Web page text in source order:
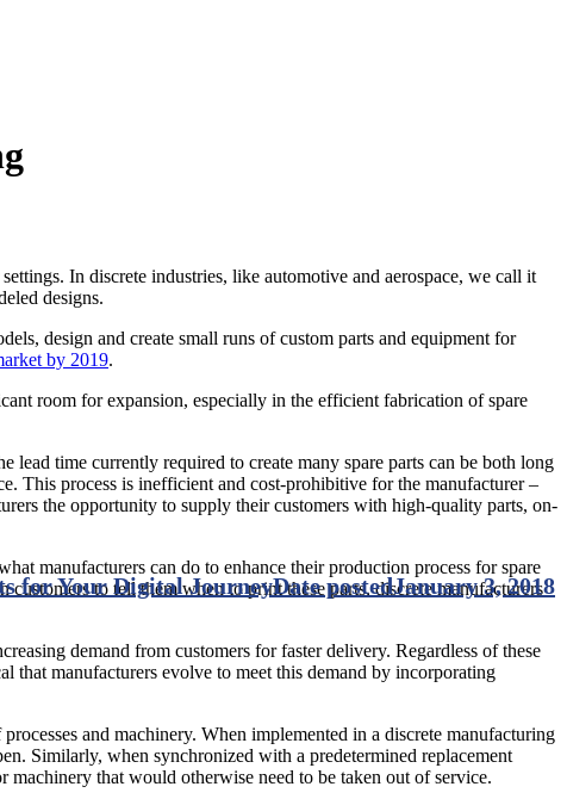
In discrete industries, like automotive and aerospace, we call it
designs.
design and create small runs of custom parts and equipment for
by 2019.
room for expansion, especially in the efficient fabrication of spare
lead time currently required to create many spare parts can be both long
This process is inefficient and cost-prohibitive for the manufacturer –
the opportunity to supply their customers with high-quality parts, on-
manufacturers can do to enhance their production process for spare
to tell them when to print these parts, discrete manufacturers
demand from customers for faster delivery. Regardless of these
that manufacturers evolve to meet this demand by incorporating
and machinery. When implemented in a discrete manufacturing
Similarly, when synchronized with a predetermined replacement
that would otherwise need to be taken out of service.
for Your Digital JourneyDate postedJanuary 3, 2018